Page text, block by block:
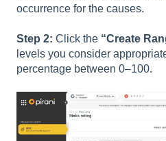
occurrence for the causes.
Step 2: Click the “Create
levels you consider
percentage between 0–100.